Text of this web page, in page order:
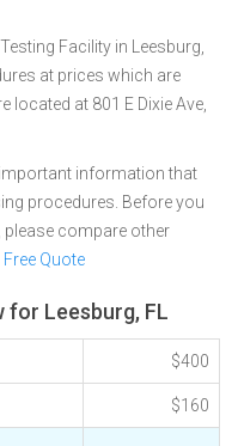
Facility in Leesburg,
at prices which are
located at 801 E Dixie Ave,
information that
procedures. Before you
please compare other
Quote
for Leesburg, FL
$400
$160